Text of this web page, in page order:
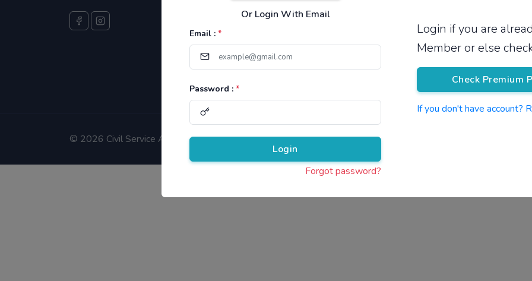
Or Login With Email
Email : *
Password : *
Login
Forgot password?
Login if you are
Member or else
Check Premium
If you don't have account?
UPSC Syllabus
© 2026 Civil Service Aspirants.